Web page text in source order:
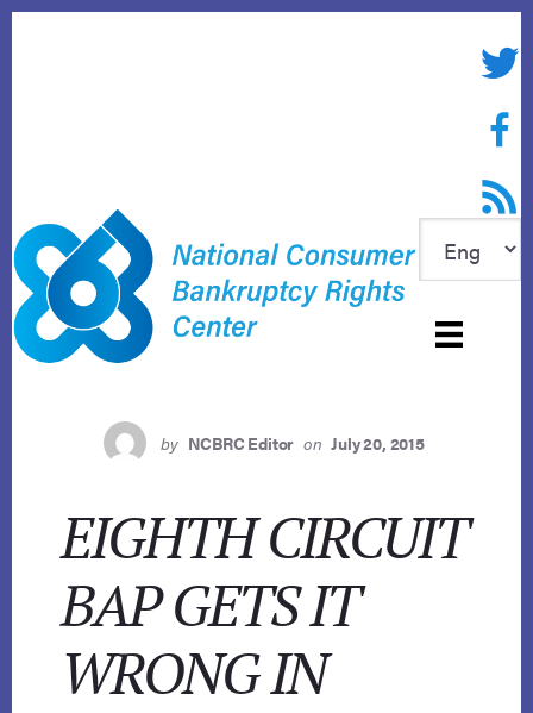
RSS
by NCBRC Editor on July 20, 2015
EIGHTH CIRCUIT
BAP GETS IT
WRONG IN